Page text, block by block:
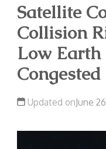
Satellite
Collision
Low Earth
Congested
Updated onJune